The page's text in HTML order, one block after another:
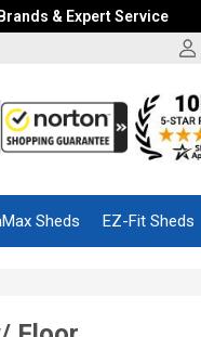
& Expert Service
Sheds EZ-Fit Sheds